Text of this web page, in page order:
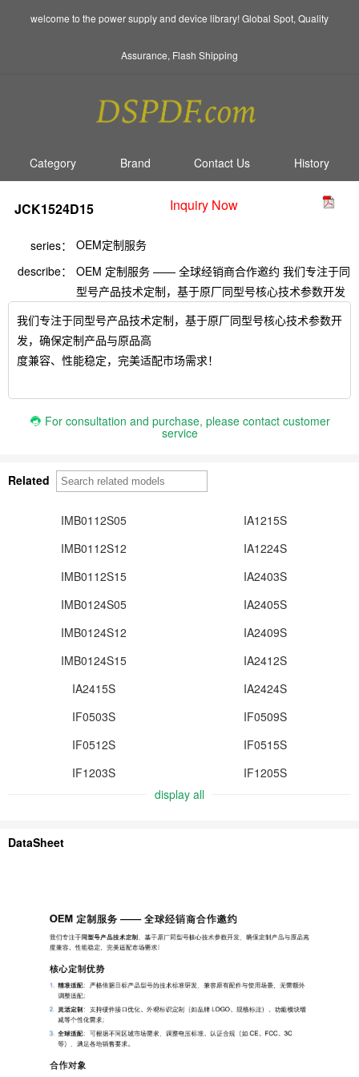
welcome to the power supply and device library! Global Spot, Quality
Assurance, Flash Shipping
Category Brand Contact Us History
JCK1524D15 Inquiry Now
series：
OEM定制服务
describe：
OEM 定制服务 —— 全球经销商合作邀约 我们专注于同
型号产品技术定制，基于原厂同型号核心技术参数开发
我们专注于同型号产品技术定制，基于原厂同型号核心技术参数开
发，确保定制产品与原品高
度兼容、性能稳定，完美适配市场需求！
For consultation and purchase, please contact customer
service
Related
IMB0112S05
IA1215S
IMB0112S12
IA1224S
IMB0112S15
IA2403S
IMB0124S05
IA2405S
IMB0124S12
IA2409S
IMB0124S15
IA2412S
IA2415S
IA2424S
IF0503S
IF0509S
IF0512S
IF0515S
IF1203S
IF1205S
display all
DataSheet